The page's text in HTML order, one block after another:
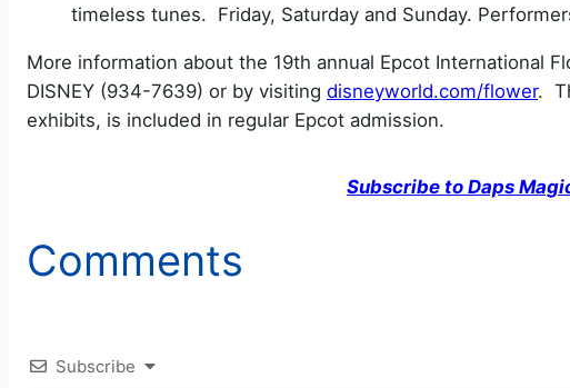
timeless tunes. Friday, Saturday and Sunday.
More information about the 19th annual Epcot International
DISNEY (934-7639) or by visiting disneyworld.com/flower.
exhibits, is included in regular Epcot admission.
Subscribe to Daps
Comments
Subscribe